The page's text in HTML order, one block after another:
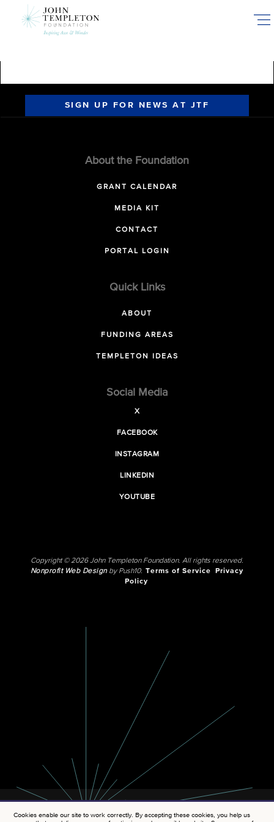
SIGN UP FOR NEWS AT JTF
About the Foundation
GRANT CALENDAR
MEDIA KIT
CONTACT
PORTAL LOGIN
Quick Links
ABOUT
FUNDING AREAS
TEMPLETON IDEAS
Social Media
X
FACEBOOK
INSTAGRAM
LINKEDIN
YOUTUBE
Copyright © 2026 John Templeton Foundation. All rights reserved.
Nonprofit Web Designby Push10. Terms of Service
Privacy
Policy
Cookies enable our site to work correctly. By accepting these cookies, you help us